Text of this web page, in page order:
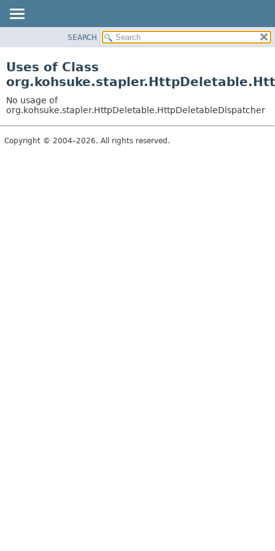
CLASS
TREE
DEPRECATED
INDEX
SEARCH
Uses of Class
No usage of
org.kohsuke.stapler.HttpDeletable.HttpDeletableDispatcher
Copyright © 2004–2026. All rights reserved.